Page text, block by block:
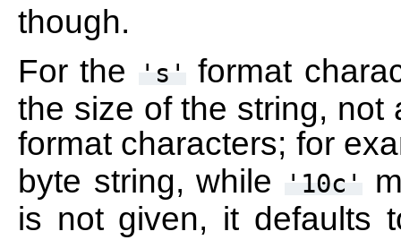
though.
For the
's'
format
the size of the string, not
format characters; for
byte string, while
'10c'
is not given, it defaults